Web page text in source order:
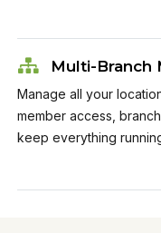
Multi-Branch
Manage all your
member access,
keep everything